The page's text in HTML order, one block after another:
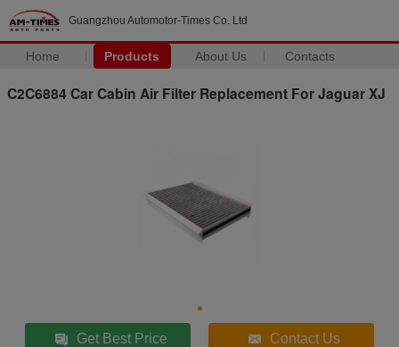
Guangzhou Automotor-Times Co. Ltd
Home Products About Us Contacts
C2C6884 Car Cabin Air Filter Replacement For Jaguar XJ
Get Best Price Contact Us